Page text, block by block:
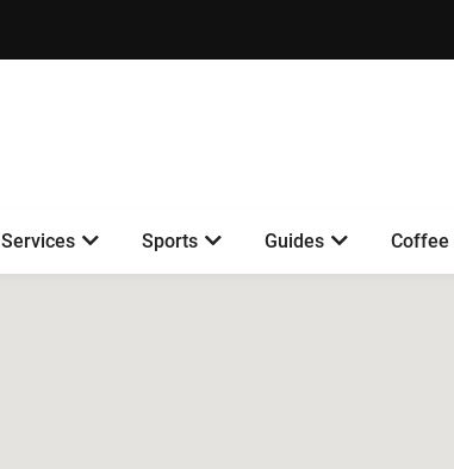
Services Sports Guides Coffee